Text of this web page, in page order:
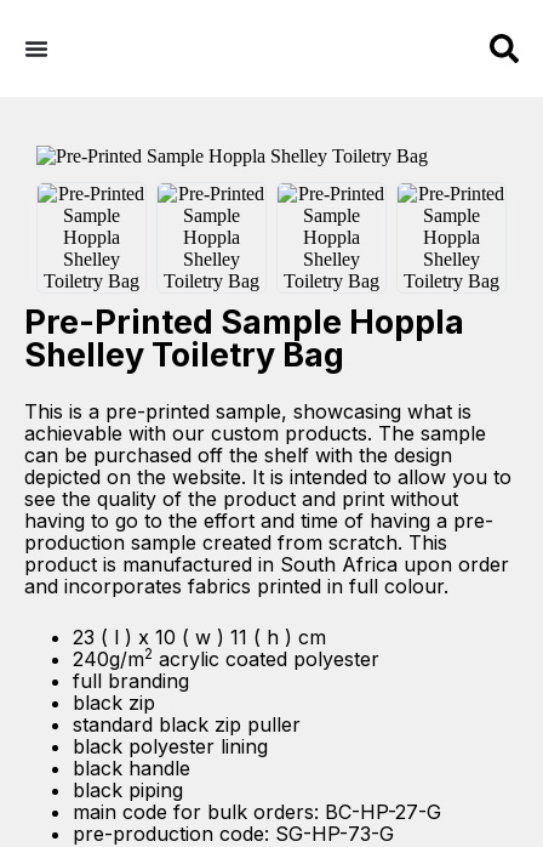
Pre-Printed Sample Hoppla
Shelley Toiletry Bag
This is a pre-printed sample, showcasing what is
achievable with our custom products. The sample
can be purchased off the shelf with the design
depicted on the website. It is intended to allow you to
see the quality of the product and print without
having to go to the effort and time of having a pre-
production sample created from scratch. This
product is manufactured in South Africa upon order
and incorporates fabrics printed in full colour.
23 ( l ) x 10 ( w ) 11 ( h ) cm
240g/m2 acrylic coated polyester
full branding
black zip
standard black zip puller
black polyester lining
black handle
black piping
main code for bulk orders: BC-HP-27-G
pre-production code: SG-HP-73-G